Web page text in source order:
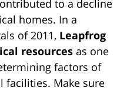
to a decline
homes. In a
of 2011, Leapfrog
resources as one
factors of
facilities. Make sure